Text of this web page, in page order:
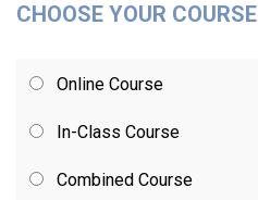
CHOOSE YOUR COURSE
Online Course
In-Class Course
Combined Course